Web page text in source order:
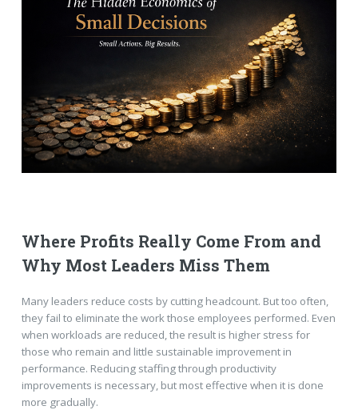
Where Profits Really Come From and
Why Most Leaders Miss Them
Many leaders reduce costs by cutting headcount. But too often,
they fail to eliminate the work those employees performed. Even
when workloads are reduced, the result is higher stress for
those who remain and little sustainable improvement in
performance. Reducing staffing through productivity
improvements is necessary, but most effective when it is done
more gradually.